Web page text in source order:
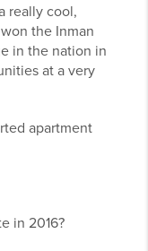
really cool,
the Inman
in the nation in
at a very
apartment
in 2016?